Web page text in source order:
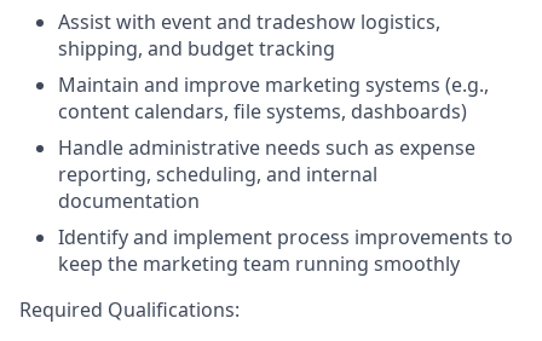
Assist with event and tradeshow logistics,
shipping, and budget tracking
Maintain and improve marketing systems (e.g.,
content calendars, file systems, dashboards)
Handle administrative needs such as expense
reporting, scheduling, and internal
documentation
Identify and implement process improvements to
keep the marketing team running smoothly
Required Qualifications: